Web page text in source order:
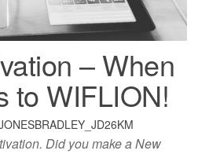
– When
to WIFLION!
Did you make a New